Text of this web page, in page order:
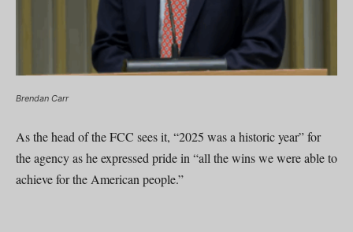
Brendan Carr
As the head of the FCC sees it, “2025 was a historic year” for
the agency as he expressed pride in “all the wins we were able to
achieve for the American people.”